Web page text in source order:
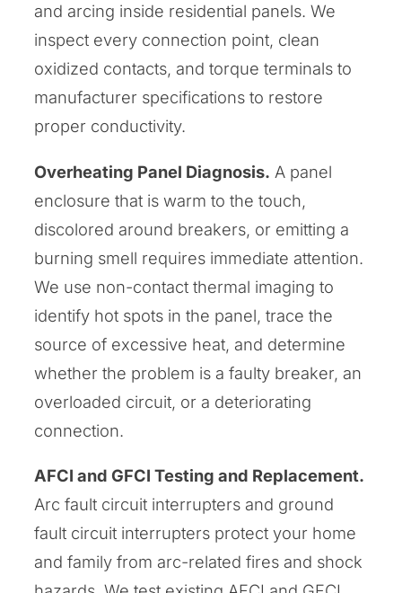
and arcing inside residential panels. We
inspect every connection point, clean
oxidized contacts, and torque terminals to
manufacturer specifications to restore
proper conductivity.
Overheating Panel Diagnosis. A panel
enclosure that is warm to the touch,
discolored around breakers, or emitting a
burning smell requires immediate attention.
We use non-contact thermal imaging to
identify hot spots in the panel, trace the
source of excessive heat, and determine
whether the problem is a faulty breaker, an
overloaded circuit, or a deteriorating
connection.
AFCI and GFCI Testing and Replacement.
Arc fault circuit interrupters and ground
fault circuit interrupters protect your home
and family from arc-related fires and shock